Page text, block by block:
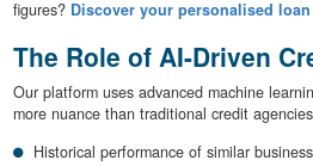
figures? Discover your personalised
The Role of AI-Driven
Our platform uses advanced machine
more nuance than traditional credit
Historical performance of similar